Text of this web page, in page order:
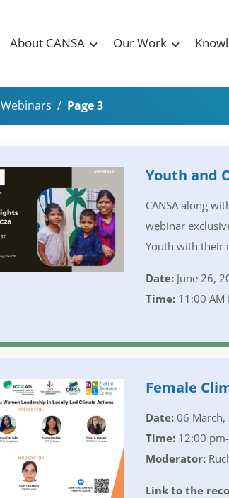
About CANSA Our Work
Webinars / Page 3
Youth and
CANSA along
webinar
Youth with their
Date:June 26,
Time:11:00 AM
Female
Date:06 March,
Time:12:00 pm-
Moderator:
Link to the